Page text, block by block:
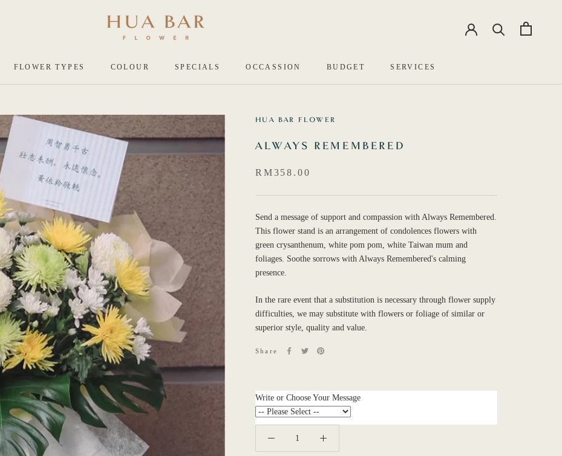
FLOWER TYPES COLOUR SPECIALS OCCASSION BUDGET SERVICES
HUA BAR FLOWER
ALWAYS REMEMBERED
RM358.00
Send a message of support and compassion with Always Remembered.
This flower stand is an arrangement of condolences flowers with
green crysanthenum, white pom pom, white Taiwan mum and
foliages. Soothe sorrows with Always Remembered's calming
presence.
In the rare event that a substitution is necessary through flower supply
difficulties, we may substitute with flowers or foliage of similar or
superior style, quality and value.
Share
Write or Choose Your Message